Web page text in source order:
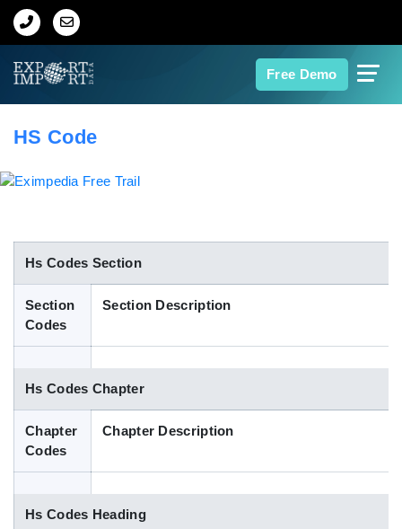
Free Demo
Home
Indian Trade Data
Contact Us
Blog
HS Code
Hs Codes Section
Section
Codes
Section Description
Hs Codes Chapter
Chapter
Codes
Chapter Description
Hs Codes Heading